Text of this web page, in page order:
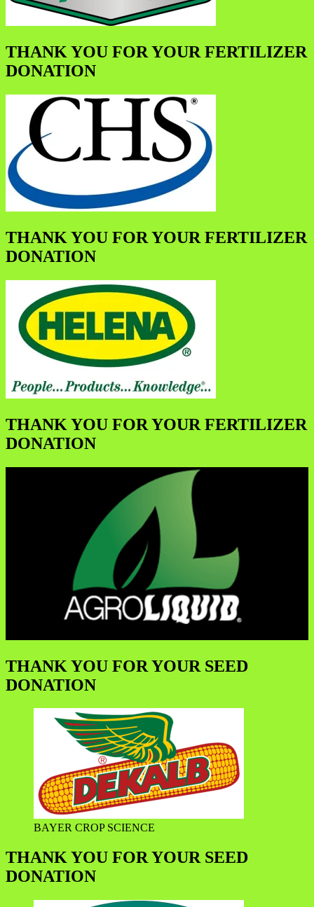
THANK YOU FOR YOUR FERTILIZER
DONATION
THANK YOU FOR YOUR FERTILIZER
DONATION
THANK YOU FOR YOUR FERTILIZER
DONATION
THANK YOU FOR YOUR SEED
DONATION
BAYER CROP SCIENCE
THANK YOU FOR YOUR SEED
DONATION